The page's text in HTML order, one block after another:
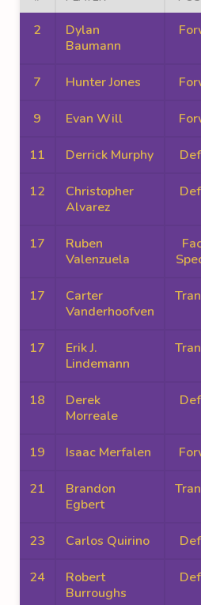
2
Dylan
Baumann
7 Hunter Jones
9 Evan Will
11 Derrick Murphy
12
Christopher
Alvarez
17
Ruben
Valenzuela
17
Carter
Vanderhoofven
17
Erik J.
Lindemann
18
Derek
Morreale
19 Isaac Merfalen
21
Brandon
Egbert
23 Carlos Quirino
24
Robert
Burroughs